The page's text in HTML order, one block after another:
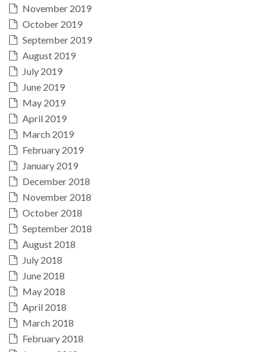
November 2019
October 2019
September 2019
August 2019
July 2019
June 2019
May 2019
April 2019
March 2019
February 2019
January 2019
December 2018
November 2018
October 2018
September 2018
August 2018
July 2018
June 2018
May 2018
April 2018
March 2018
February 2018